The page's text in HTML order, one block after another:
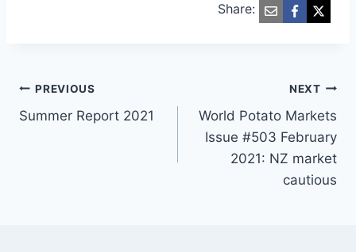
Share:
Post
navigation
PREVIOUS
Summer Report 2021
NEXT
World Potato Markets
Issue #503 February
2021: NZ market
cautious